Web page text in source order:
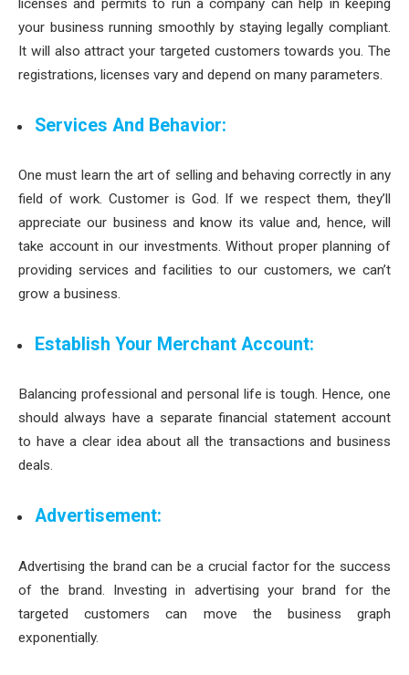
licenses and permits to run a company can help in keeping
your business running smoothly by staying legally compliant.
It will also attract your targeted customers towards you. The
registrations, licenses vary and depend on many parameters.
Services And Behavior:
One must learn the art of selling and behaving correctly in any
field of work. Customer is God. If we respect them, they’ll
appreciate our business and know its value and, hence, will
take account in our investments. Without proper planning of
providing services and facilities to our customers, we can’t
grow a business.
Establish Your Merchant Account:
Balancing professional and personal life is tough. Hence, one
should always have a separate financial statement account
to have a clear idea about all the transactions and business
deals.
Advertisement:
Advertising the brand can be a crucial factor for the success
of the brand. Investing in advertising your brand for the
targeted customers can move the business graph
exponentially.